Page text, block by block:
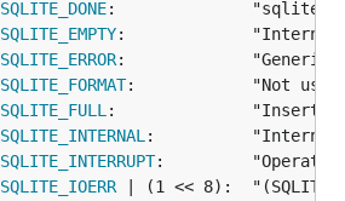
SQLITE_DONE:
SQLITE_EMPTY:             "Internal use
SQLITE_ERROR:             "Generic
SQLITE_FORMAT:            "Not used
SQLITE_FULL :              "Insertion
SQLITE_INTERNAL :          "Internal
SQLITE_INTERRUPT:         "Operation
SQLITE_IOERR | (1 << 8):